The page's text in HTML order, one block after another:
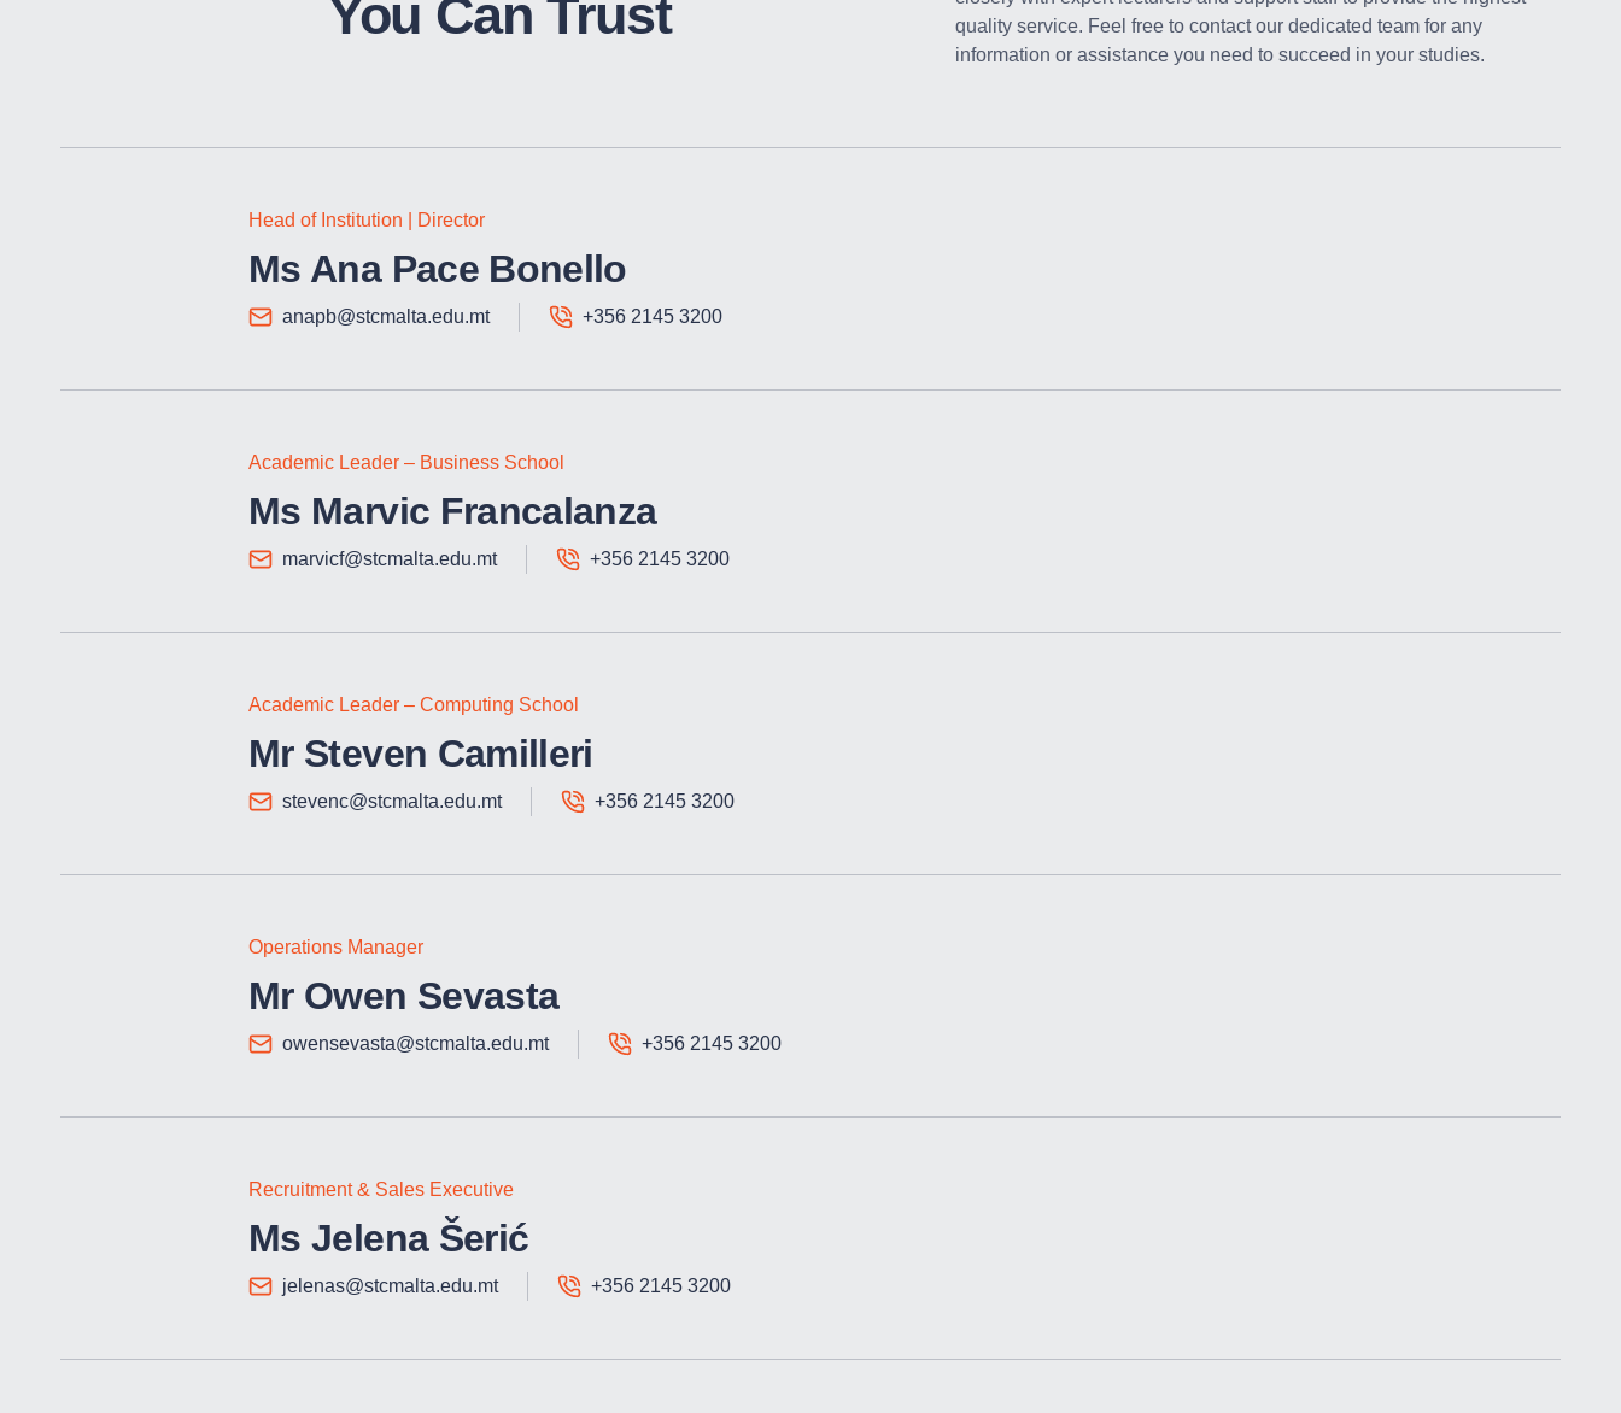
You Can Trust
quality service. Feel free to contact our dedicated team for any
information or assistance you need to succeed in your studies.
Head of Institution | Director
Ms Ana Pace Bonello
anapb@stcmalta.edu.mt +356 2145 3200
Academic Leader – Business School
Ms Marvic Francalanza
marvicf@stcmalta.edu.mt +356 2145 3200
Academic Leader – Computing School
Mr Steven Camilleri
stevenc@stcmalta.edu.mt +356 2145 3200
Operations Manager
Mr Owen Sevasta
owensevasta@stcmalta.edu.mt +356 2145 3200
Recruitment & Sales Executive
Ms Jelena Šerić
jelenas@stcmalta.edu.mt +356 2145 3200